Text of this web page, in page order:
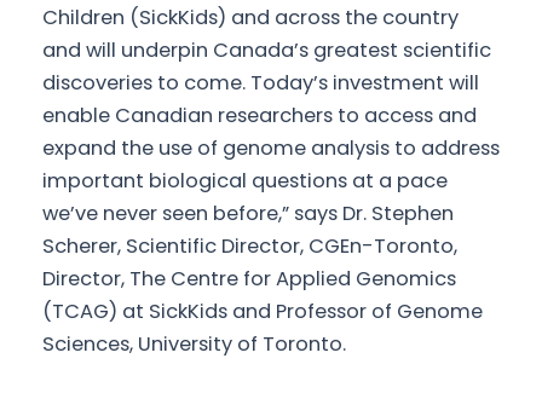
Children (SickKids) and across the country
and will underpin Canada’s greatest scientific
discoveries to come. Today’s investment will
enable Canadian researchers to access and
expand the use of genome analysis to address
important biological questions at a pace
we’ve never seen before,” says Dr. Stephen
Scherer, Scientific Director, CGEn-Toronto,
Director, The Centre for Applied Genomics
(TCAG) at SickKids and Professor of Genome
Sciences, University of Toronto.